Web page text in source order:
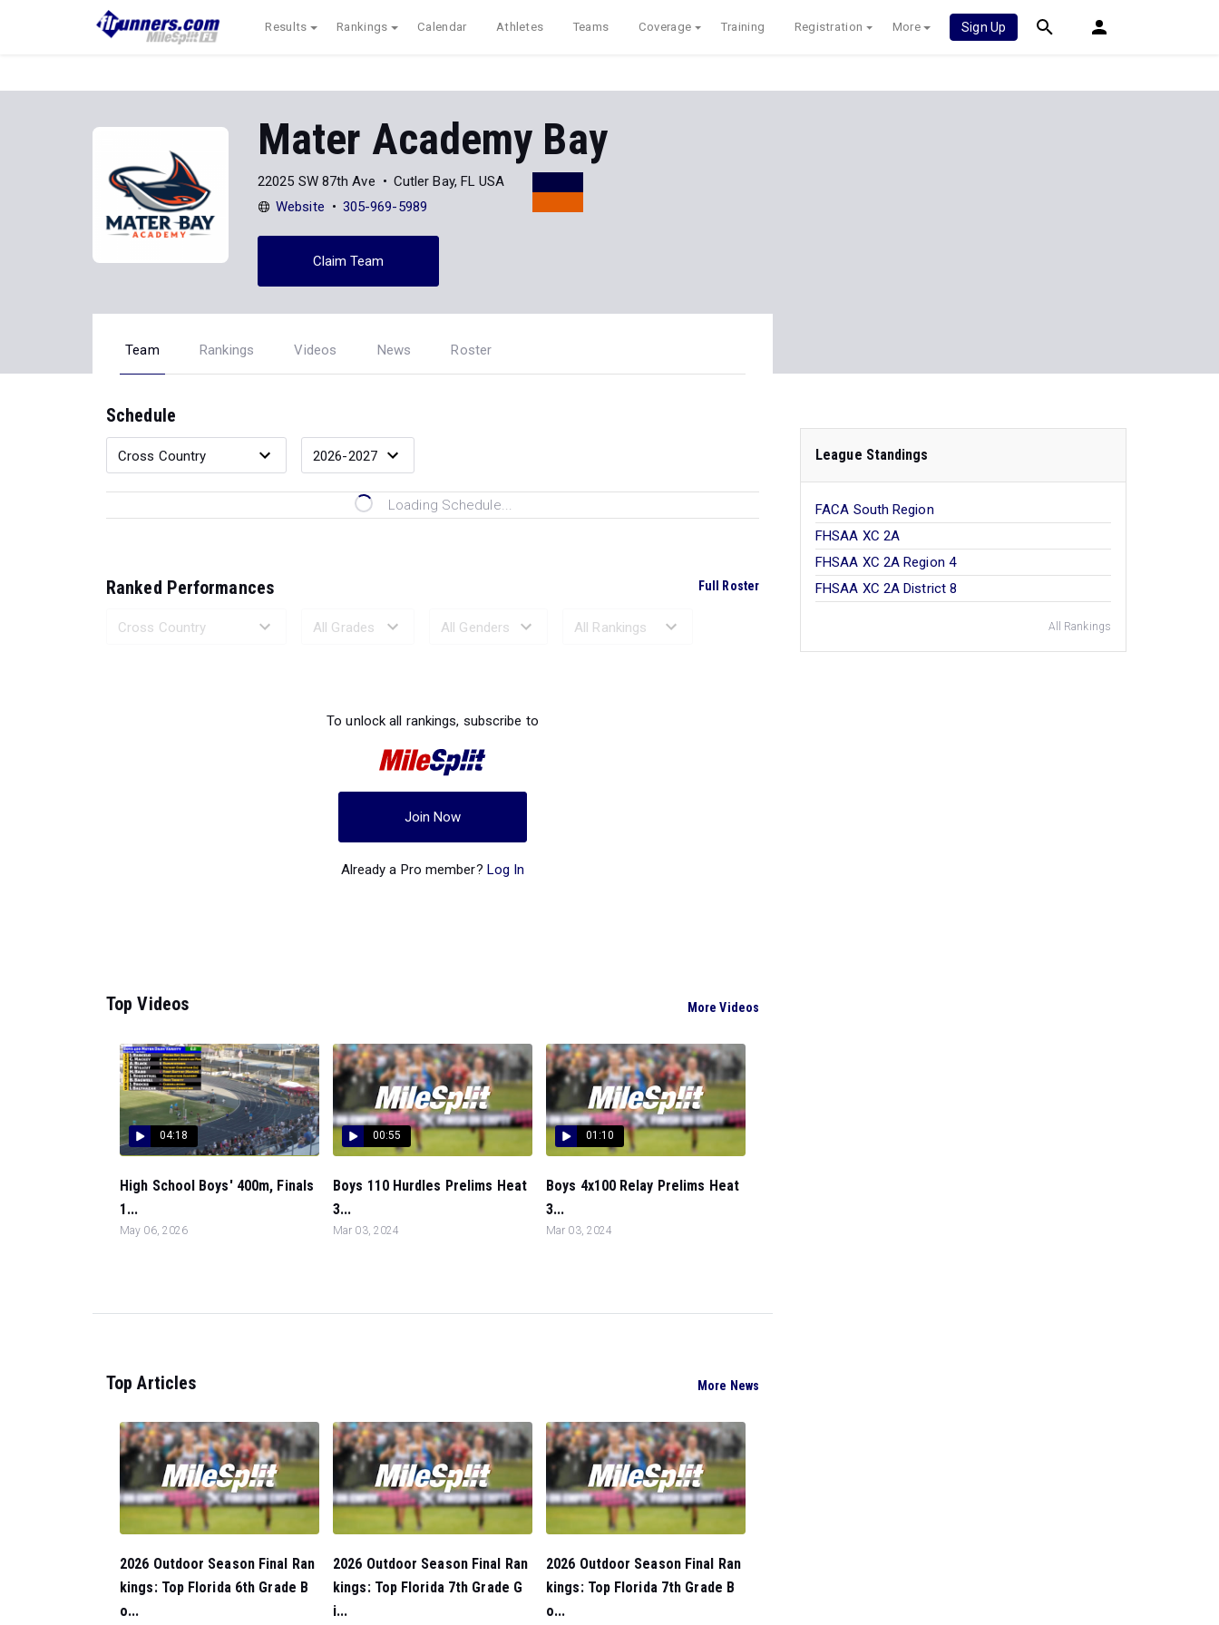
Results Rankings Calendar Athletes Teams Coverage Training Registration More Sign Up
Mater Academy Bay
22025 SW 87th Ave
Cutler Bay, FL USA
Website
305-969-5989
Claim Team
Team Rankings Videos News Roster
Schedule
Loading Schedule...
Ranked Performances Full Roster
To unlock all rankings, subscribe to
Join Now
Already a Pro member? Log In
Top Videos More Videos
04:18
High School Boys' 400m, Finals
1...
May 06, 2026
00:55
Boys 110 Hurdles Prelims Heat
3...
Mar 03, 2024
01:10
Boys 4x100 Relay Prelims Heat
3...
Mar 03, 2024
Top Articles More News
2026 Outdoor Season Final Ran
kings: Top Florida 6th Grade B
o...
2026 Outdoor Season Final Ran
kings: Top Florida 7th Grade G
i...
2026 Outdoor Season Final Ran
kings: Top Florida 7th Grade B
o...
League Standings
FACA South Region
FHSAA XC 2A
FHSAA XC 2A Region 4
FHSAA XC 2A District 8
All Rankings